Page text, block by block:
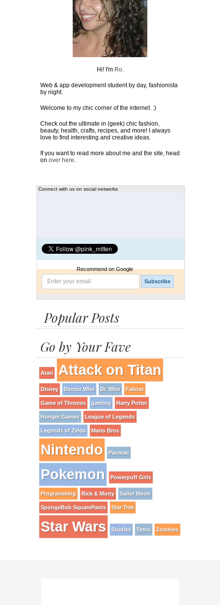
Hi! I'm Ro.
Web & app development student by day, fashionista
by night.
Welcome to my chic corner of the internet. :)
Check out the ultimate in (geek) chic fashion,
beauty, health, crafts, recipes, and more! I always
love to find interesting and creative ideas.
If you want to read more about me and the site, head
on over here.
Connect with us on social networks
Recommend on Google
Popular Posts
Go by Your Fave
Atari Attack on Titan
Disney Doctor Who Dr. Who Fallout
Game of Thrones gaming Harry Potter
Hunger Games League of Legends
Legends of Zelda Mario Bros
Nintendo Pacman
Pokemon Powerpuff Girls
Programming Rick & Morty Sailor Moon
SpongeBob SquarePants Star Trek
Star Wars Studies Tetris Zombies